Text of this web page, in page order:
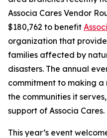
Associa Cares Vendor
$180,762 to benefit
organization that
families affected by
disasters. The annual
commitment to making
the communities it
support of Associa Cares.
This year’s event